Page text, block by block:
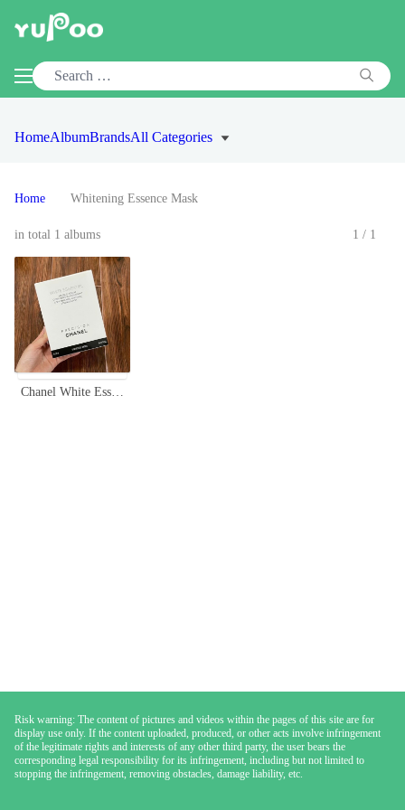
HomeAlbumBrandsAll Categories
Home Whitening Essence Mask
in total 1 albums 1/1
Chanel White Essentiel Mask - Concentrated Whitening Essence (6 Sheets)
Risk warning: The content of pictures and videos within the pages of this site are for
display use only. If the content uploaded, produced, or other acts involve infringement
of the legitimate rights and interests of any other third party, the user bears the
corresponding legal responsibility for its infringement, including but not limited to
stopping the infringement, removing obstacles, damage liability, etc.